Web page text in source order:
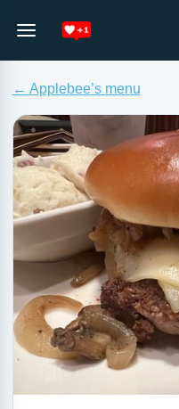
← Applebee’s menu